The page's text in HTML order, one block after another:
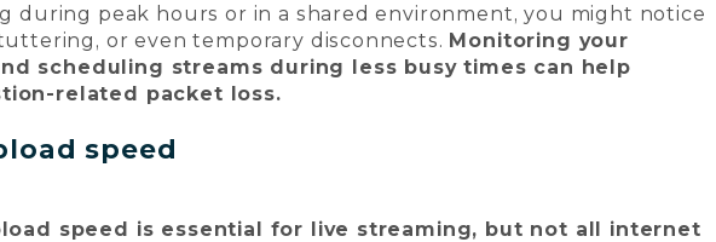
during peak hours or in a shared environment, you might notice
or even temporary disconnects. Monitoring your
scheduling streams during less busy times can help
related packet loss.
speed
speed is essential for live streaming, but not all internet